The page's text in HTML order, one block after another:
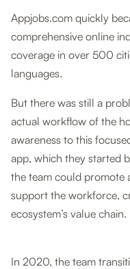
Appjobs.com quickly
comprehensive online
coverage in over 500
languages.
But there was still a
actual workflow of the
awareness to this
app, which they started
the team could promote
support the workforce,
ecosystem’s value chain.
In 2020, the team